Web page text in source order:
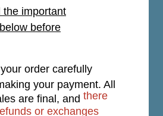
the important
before
order carefully
your payment. All
are final, and there
or exchanges